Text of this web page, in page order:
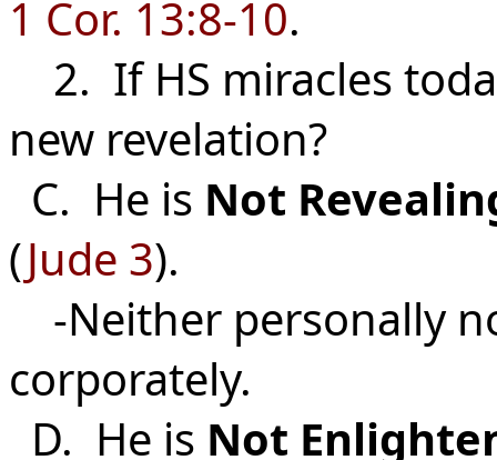
1 Cor. 13:8-10.
2. If HS miracles
new revelation?
C. He is Not
(Jude 3).
-Neither personally
D. He is Not